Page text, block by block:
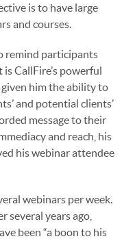
is to have large
and courses.
remind participants
CallFire’s powerful
him the ability to
and potential clients’
message to their
and reach, his
his webinar attendee
webinars per week.
several years ago,
been “a boon to his